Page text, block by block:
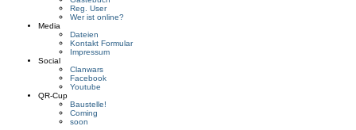
Reg. User
Wer ist online?
Media
Dateien
Kontakt Formular
Impressum
Social
Clanwars
Facebook
Youtube
QR-Cup
Baustelle!
Coming
soon